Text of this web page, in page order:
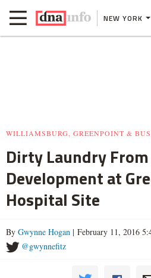
NEW YORK
WILLIAMSBURG, GREENPOINT &
Dirty Laundry
Development at
Hospital Site
By Gwynne Hogan | February 11, 2016
@gwynnefitz